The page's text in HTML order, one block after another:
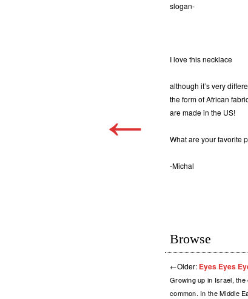
←
slogan-
I love this necklace
although it’s very
the form of African
are made in the US!
What are your favorite
-Michal
Browse
←Older: Eyes Eyes
Growing up in Israel,
common. In the Middle